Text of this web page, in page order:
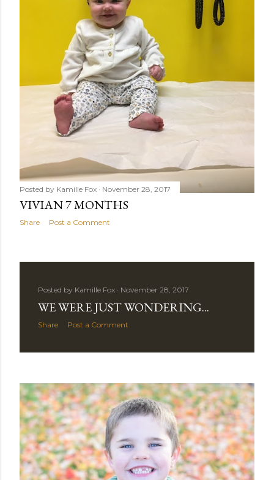
Posted by Kamille Fox November 28, 2017
VIVIAN 7 MONTHS
Share Post a Comment
Posted by Kamille Fox November 28, 2017
WE WERE JUST WONDERING...
Share Post a Comment